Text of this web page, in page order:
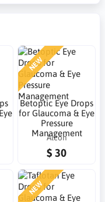
NEW
Betoptic Eye Drops
for Glaucoma & Eye
Pressure
Management
Alcon
$ 30
NEW